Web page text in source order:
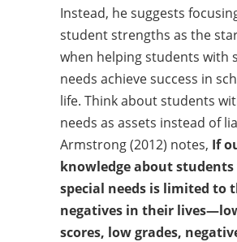
Instead, he suggests
student strengths as the
when helping students with
needs achieve success in
life. Think about students
needs as assets instead of
Armstrong (2012) notes, If
knowledge about
special needs is limited to
negatives in their
scores, low grades,